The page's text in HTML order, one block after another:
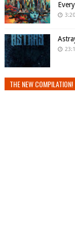
THE NEW COMPILATION!